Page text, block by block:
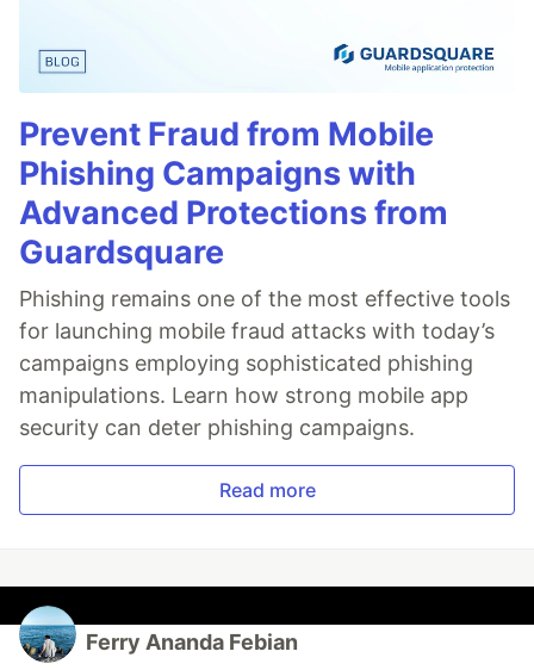
Prevent Fraud from Mobile
Phishing Campaigns with
Advanced Protections from
Guardsquare
Phishing remains one of the most effective tools
for launching mobile fraud attacks with today’s
campaigns employing sophisticated phishing
manipulations. Learn how strong mobile app
security can deter phishing campaigns.
Read more
Ferry Ananda Febian